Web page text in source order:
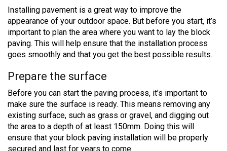
Installing pavement is a great way to improve the
appearance of your outdoor space. But before you start, it’s
important to plan the area where you want to lay the block
paving. This will help ensure that the installation process
goes smoothly and that you get the best possible results.
Prepare the surface
Before you can start the paving process, it’s important to
make sure the surface is ready. This means removing any
existing surface, such as grass or gravel, and digging out
the area to a depth of at least 150mm. Doing this will
ensure that your block paving installation will be properly
secured and last for years to come.